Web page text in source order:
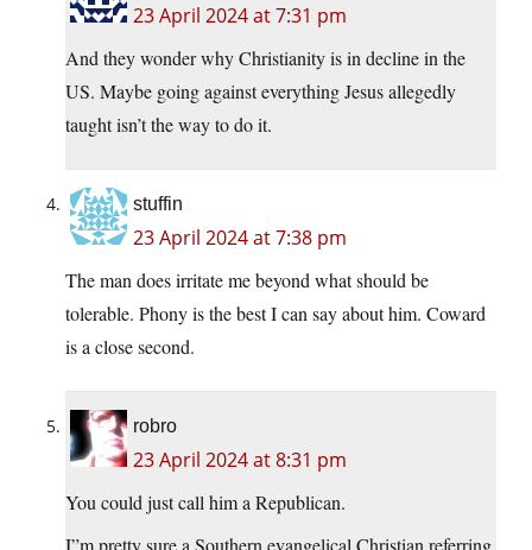
23 April 2024 at 7:31 pm
And they wonder why Christianity is in decline in the
US. Maybe going against everything Jesus allegedly
taught isn’t the way to do it.
stuffin
23 April 2024 at 7:38 pm
The man does irritate me beyond what should be
tolerable. Phony is the best I can say about him. Coward
is a close second.
robro
23 April 2024 at 8:31 pm
You could just call him a Republican.
I”m pretty sure a Southern evangelical Christian referring